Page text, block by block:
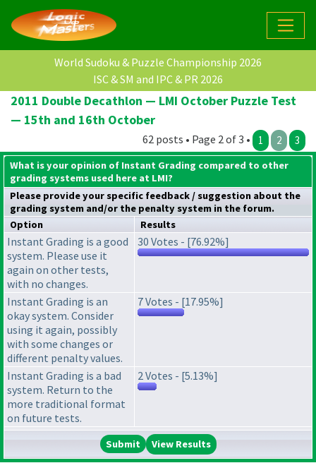
World Sudoku & Puzzle Championship 2026
ISC & SM and IPC & PR 2026
2011 Double Decathlon — LMI October Puzzle Test
— 15th and 16th October
62 posts • Page 2 of 3 • 1 2 3
What is your opinion of Instant Grading compared to other
grading systems used here at LMI?
Please provide your specific feedback / suggestion about the
grading system and/or the penalty system in the forum.
Option
Results
Instant Grading is a good
system. Please use it
again on other tests,
with no changes.
30 Votes - [76.92%]
Instant Grading is an
okay system. Consider
using it again, possibly
with some changes or
different penalty values.
7 Votes - [17.95%]
Instant Grading is a bad
system. Return to the
more traditional format
on future tests.
2 Votes - [5.13%]
View Results